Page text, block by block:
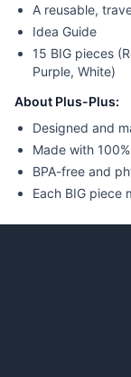
A reusable,
Idea Guide
15 BIG pieces
Purple, White)
About Plus-Plus:
Designed and
Made with
BPA-free and
Each BIG piece